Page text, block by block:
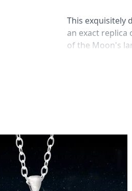
This exquisitely
an exact
of the Moon's
Meteorite